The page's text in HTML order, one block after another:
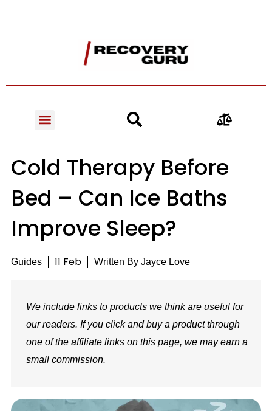
Cold Therapy Before
Bed – Can Ice Baths
Improve Sleep?
Guides 11 Feb Written ByJayce Love
We include links to products we think are useful for
our readers. If you click and buy a product through
one of the affiliate links on this page, we may earn a
small commission.